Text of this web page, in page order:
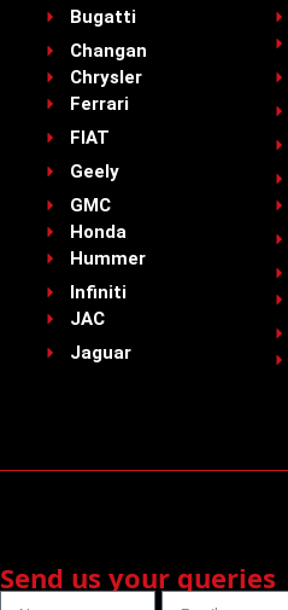
Bugatti
Changan
Chrysler
Ferrari
FIAT
Geely
GMC
Honda
Hummer
Infiniti
JAC
Jaguar
Send us your queries